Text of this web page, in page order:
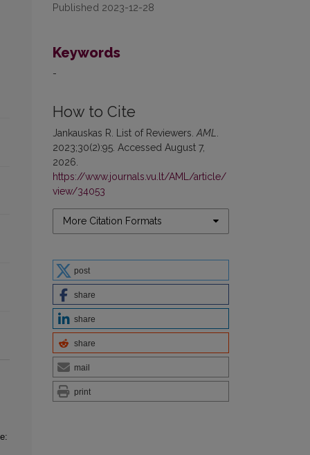
Published 2023-12-28
Keywords
-
How to Cite
Jankauskas R. List of Reviewers. AML
2023;30(2):95. Accessed August 7,
2026.
https://www.journals.vu.lt/AML/article/
view/34053
More Citation Formats
post
share
share
share
mail
print